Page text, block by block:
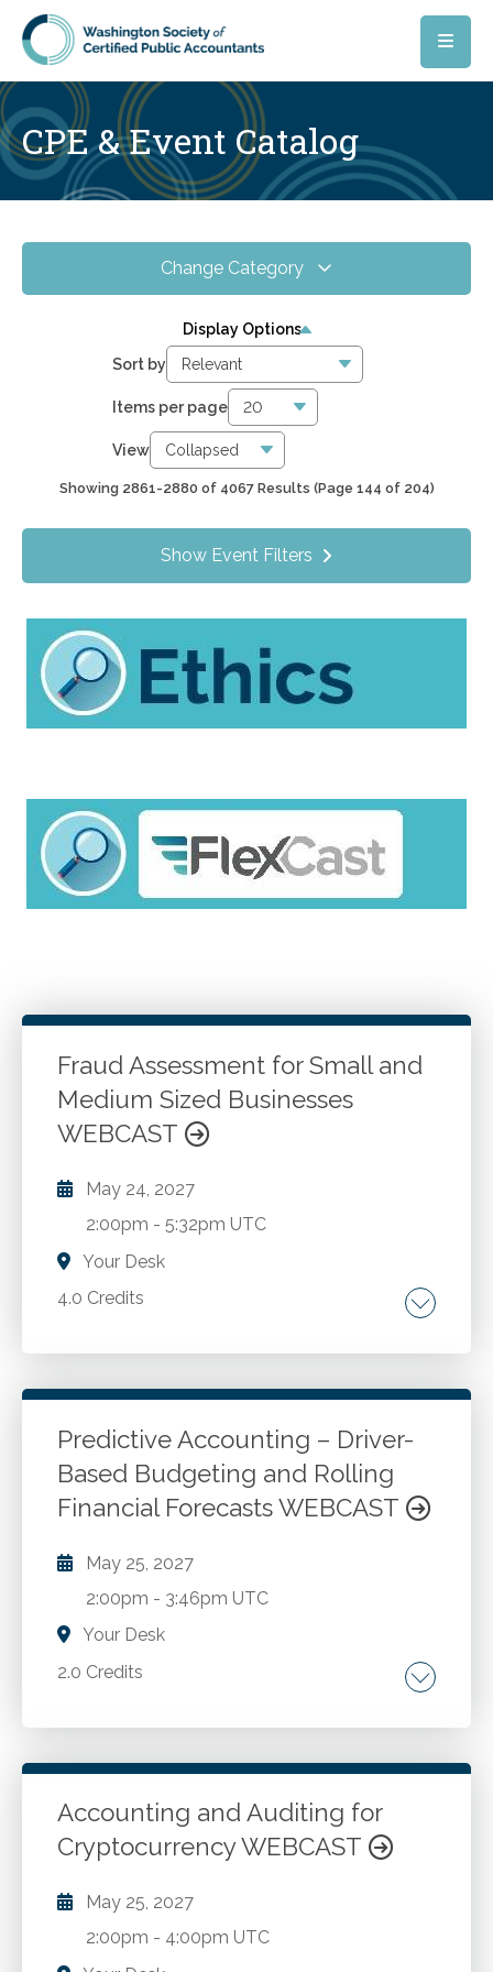
Skip to main content
CPE & Event Catalog
Change Category
Online CPE 2857
WSCPA Blue 119
In-Person & Special Events
Value Programs 6
Display Options
Sort by
Items per page
View
Showing 2861-2880 of 4067 Results (Page 144 of 204)
Fraud Assessment for Small and
Medium Sized Businesses
WEBCAST
May 24, 2027
2:00pm -5:32pm UTC
Your Desk
4.0 Credits
The fraud triangle. The fraud savvy model.
worth method. The vulnerability chart. 10
steps for action today.
Go to Details
Add to Cart
Predictive Accounting – Driver-
Based Budgeting and Rolling
Financial Forecasts WEBCAST
May 25, 2027
2:00pm - 3:46pm UTC
Your Desk
2.0 Credits
The shift to predictive accounting for decision
with traditional annual budget processes.
Develop a driver-based operational budget
based on resource capacity planning. Classify
resource capacities and their expenses as
sunk, fixed, step-variable, and variable. Create
closed loop capacity plans. Forecast demand
for budgeting and rolling financial forecasts.
Go to Details Add to Cart
Accounting and Auditing for
Cryptocurrency WEBCAST
May 25, 2027
2:00pm - 4:00pm UTC
Show Event Filters